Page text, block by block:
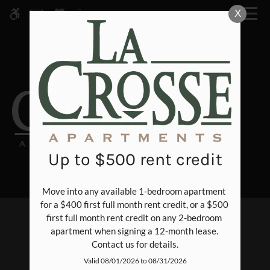
ACCESSIBLE VERSION OF THIS
SITE AVAILABLE. CLICK HERE TO
Skip
Home
Specials
Photos
Floor Plans
Events
X
Up to $500 rent credit
Move into any available 1-bedroom apartment
for a $400 first full month rent credit, or a $500
first full month rent credit on any 2-bedroom
apartment when signing a 12-month lease.
Contact us for details.
Valid 08/01/2026 to 08/31/2026